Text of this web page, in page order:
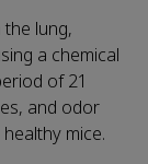
lung,
a chemical
of 21
and odor
mice.